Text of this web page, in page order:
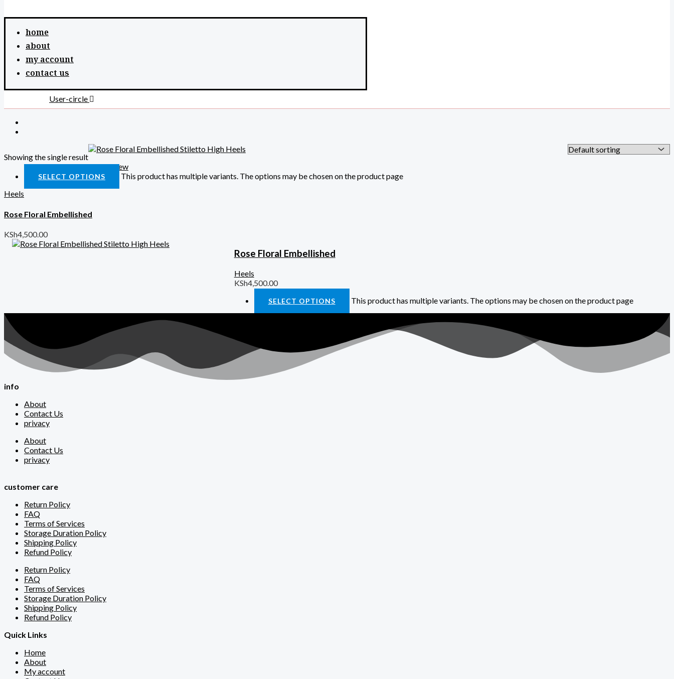
home
about
my account
contact us
User-circle
Showing the single result
Quick View
SELECT OPTIONS
This product has multiple variants. The options may be chosen on the product page
Heels
Rose Floral Embellished
KSh4,500.00
Rose Floral Embellished
Heels
KSh4,500.00
SELECT OPTIONS This product has multiple variants. The options may be chosen on the product page
info
About
Contact Us
privacy
About
Contact Us
privacy
customer care
Return Policy
FAQ
Terms of Services
Storage Duration Policy
Shipping Policy
Refund Policy
Return Policy
FAQ
Terms of Services
Storage Duration Policy
Shipping Policy
Refund Policy
Quick Links
Home
About
My account